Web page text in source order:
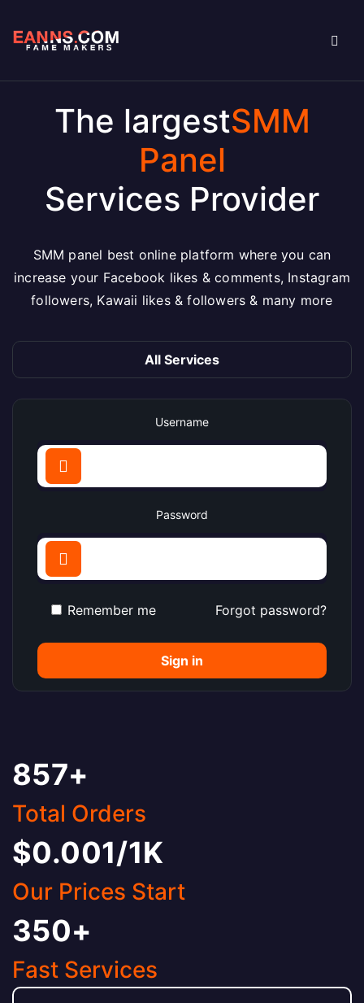
The largestSMM
Panel
Services Provider
SMM panel best online platform where you can
increase your Facebook likes & comments, Instagram
followers, Kawaii likes & followers & many more
All Services
Username
Password
Remember me Forgot password?
Sign in
857+
Total Orders
$0.001/1K
Our Prices Start
350+
Fast Services